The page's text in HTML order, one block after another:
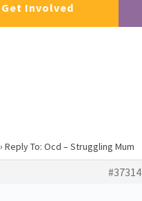
Get Involved
› Reply To: Ocd – Struggling Mum
#37314